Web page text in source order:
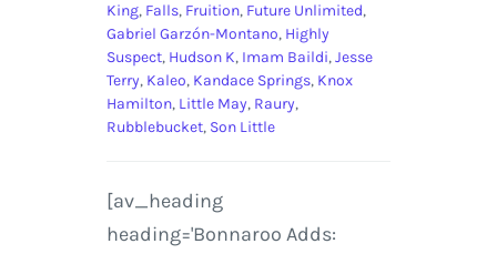
King, Falls, Fruition, Future Unlimited,
Gabriel Garzón-Montano, Highly
Suspect, Hudson K, Imam Baildi,Jesse
Terry, Kaleo, Kandace Springs, Knox
Hamilton, Little May, Raury,
Rubblebucket, Son Little
[av_heading
heading='Bonnaroo Adds: